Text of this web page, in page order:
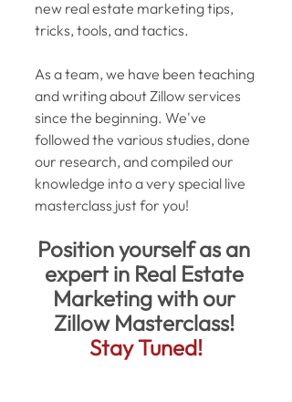
new real estate marketing tips,
tricks, tools, and tactics.
As a team, we have been teaching
and writing about Zillow services
since the beginning. We've
followed the various studies, done
our research, and compiled our
knowledge into a very special live
masterclass just for you!
Position yourself as an
expert in Real Estate
Marketing with our
Zillow Masterclass!
Stay Tuned!